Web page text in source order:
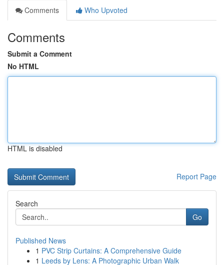
Comments
Who Upvoted
Comments
Submit a Comment
No HTML
HTML is disabled
Report Page
Search
Go
Published News
1 PVC Strip Curtains: A Comprehensive Guide
1 Leeds by Lens: A Photographic Urban Walk